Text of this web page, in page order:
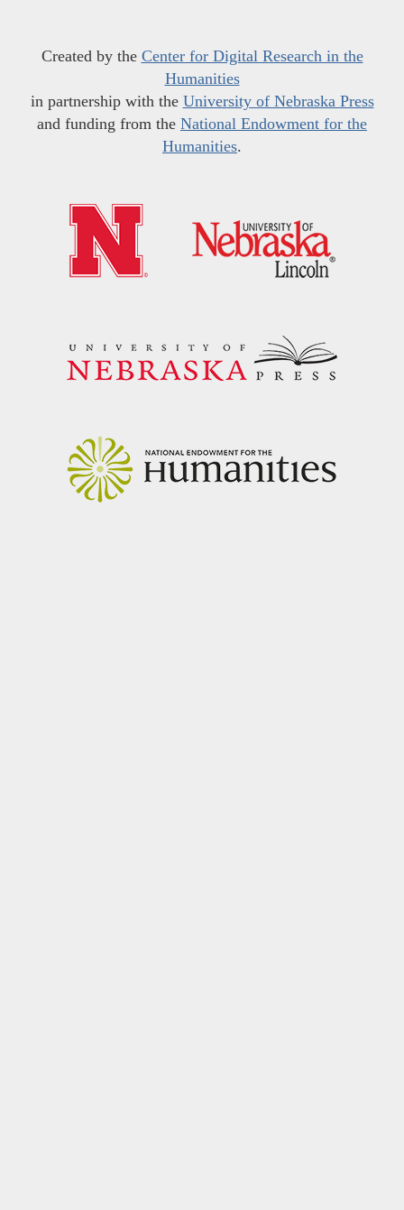
Created by the Center for Digital Research in the
Humanities
in partnership with the University of Nebraska Press
and funding from the National Endowment for the
Humanities.